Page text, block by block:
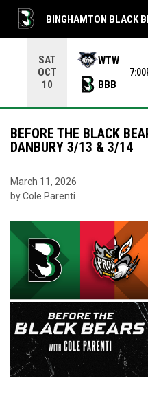
SAT
OCT
10
WTW
BBB
BINGHAMTON BLACK
BEFORE THE BLACK
DANBURY 3/13 & 3/14
March 11, 2026
by Cole Parenti